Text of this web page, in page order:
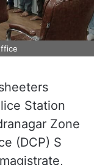
Station
Zone
(DCP) S